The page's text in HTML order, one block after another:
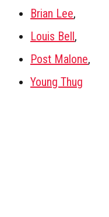
Brian Lee,
Louis Bell,
Post Malone,
Young Thug